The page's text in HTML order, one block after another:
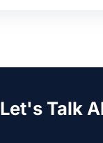
Let's Talk